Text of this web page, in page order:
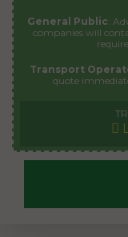
General Public:
companies will
Transport
quote